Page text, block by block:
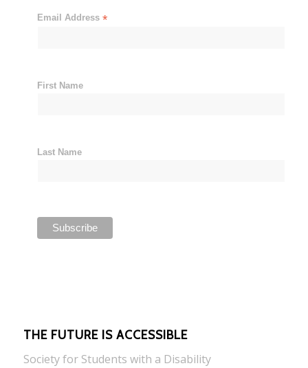
Email Address *
First Name
Last Name
THE FUTURE IS ACCESSIBLE
Society for Students with a Disability